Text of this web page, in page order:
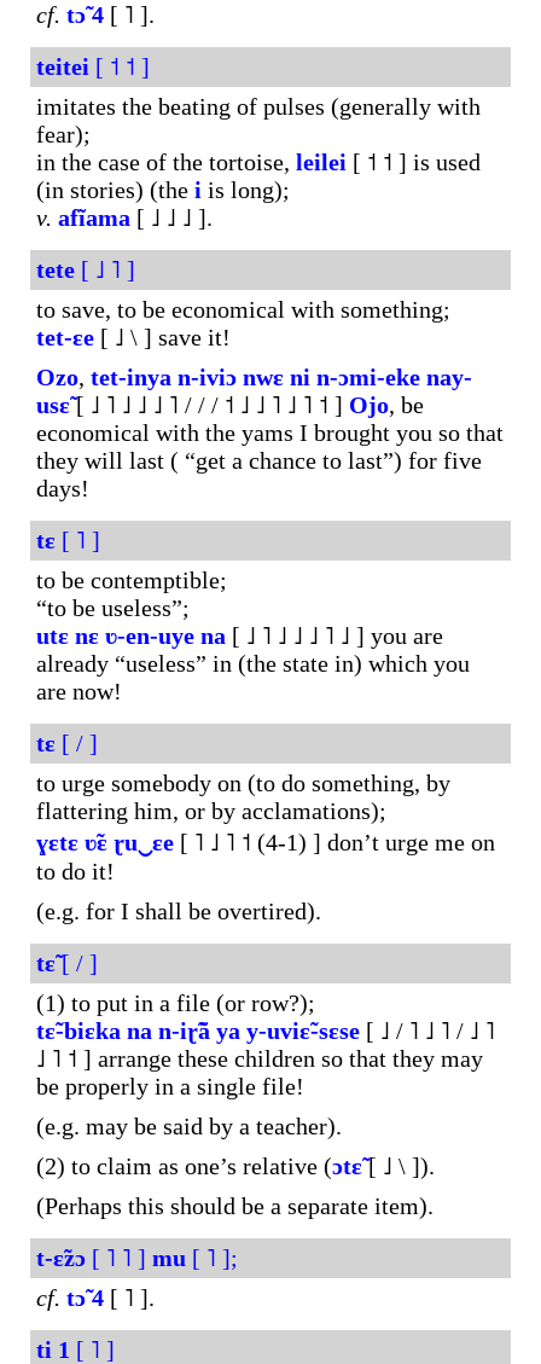
cf. tɔ̃ 4 [ ˥ ].
teitei [ ˦ ˦ ]
imitates the beating of pulses (generally with
fear);
in the case of the tortoise, leilei [ ˦ ˦ ] is used
(in stories) (the i is long);
v. afĩama [ ˩ ˩ ˩ ].
tete [ ˩ ˥ ]
to save, to be economical with something;
tet-ɛe [ ˩ \ ] save it!
Ozo, tet-inya n-iviɔ nwɛ ni n-ɔmi-eke nay-
usɛ̃[ ˩ ˥ ˩ ˩ ˩ ˥ / / / ˦ ˩ ˩ ˥ ˩ ˥ ˦ ] Ojo, be
economical with the yams I brought you so that
they will last ( “get a chance to last”) for five
days!
tɛ [ ˥ ]
to be contemptible;
“to be useless”;
utɛ nɛ ʋ-en-uye na [ ˩ ˥ ˩ ˩ ˩ ˥ ˩ ] you are
already “useless” in (the state in) which you
are now!
tɛ [ / ]
to urge somebody on (to do something, by
flattering him, or by acclamations);
ɣɛtɛ ʋ̃ɛ ɽu‿ɛe [ ˥ ˩ ˥ ˦ (4-1) ] don’t urge me on
to do it!
(e.g. for I shall be overtired).
tɛ̃[ / ]
(1) to put in a file (or row?);
tɛ̃-biɛka na n-iɽ̃ã ya y-uviɛ̃-sɛse [ ˩ / ˥ ˩ ˥ / ˩ ˥
˩ ˥ ˦ ] arrange these children so that they may
be properly in a single file!
(e.g. may be said by a teacher).
(2) to claim as one’s relative (ɔtɛ̃[ ˩ \ ]).
(Perhaps this should be a separate item).
t-ɛ̃zɔ [ ˥ ˥ ] mu [ ˥ ];
cf. tɔ̃ 4 [ ˥ ].
ti 1 [ ˥ ]